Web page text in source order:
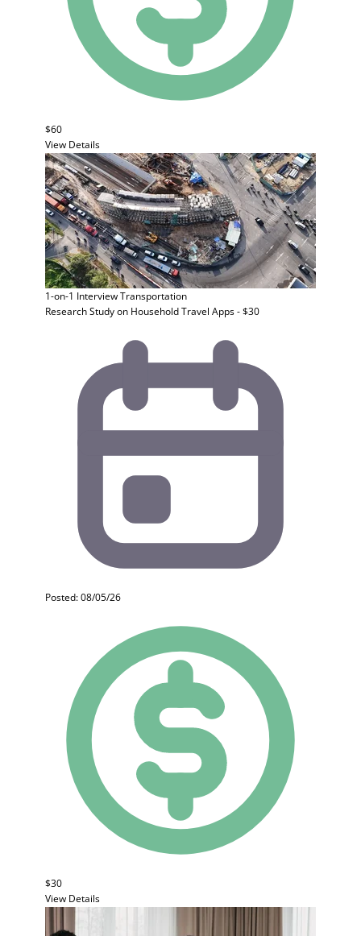
$60
View Details
1-on-1 InterviewTransportation
Research Study on Household Travel Apps - $30
Posted: 08/05/26
$30
View Details